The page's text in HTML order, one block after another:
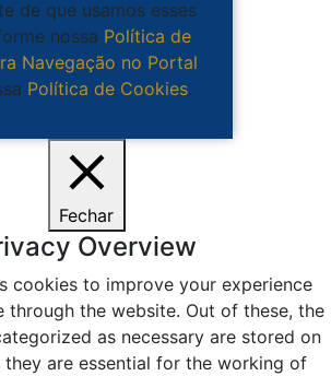
de que usamos esses
nossa Política de
Navegação no Portal
Política de Cookies.
Fechar
Overview
cookies to improve your experience
through the website. Out of these, the
as necessary are stored on
are essential for the working of